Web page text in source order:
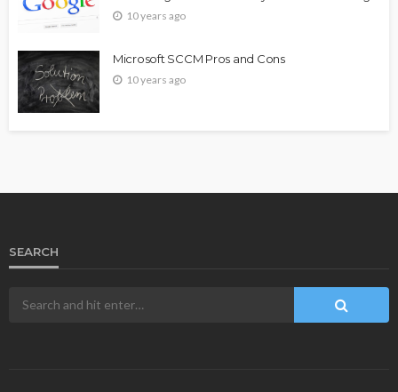
10 years ago
Microsoft SCCM Pros and Cons
10 years ago
SEARCH